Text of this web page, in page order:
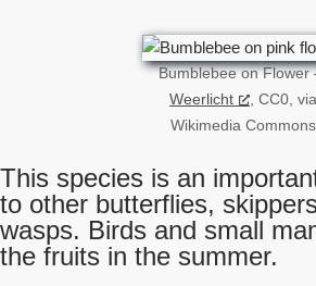
Bumblebee on
Weerlicht
, CC0, via
Wikimedia Commons
This species is an
to other butterflies,
wasps. Birds and small
the fruits in the summer.